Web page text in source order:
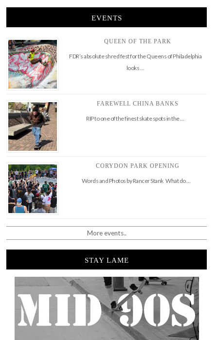
EVENTS
QUEEN OF THE PARK
FDR’s absolute shred fest for the Queens of Philadelphia
looks …
FAREWELL CHINA BANKS
RIP to one of the finest skate spots in the …
CORYDON PARK OPENING
Words and Photos by Rancer Stank What do …
More events..
STAY LAME